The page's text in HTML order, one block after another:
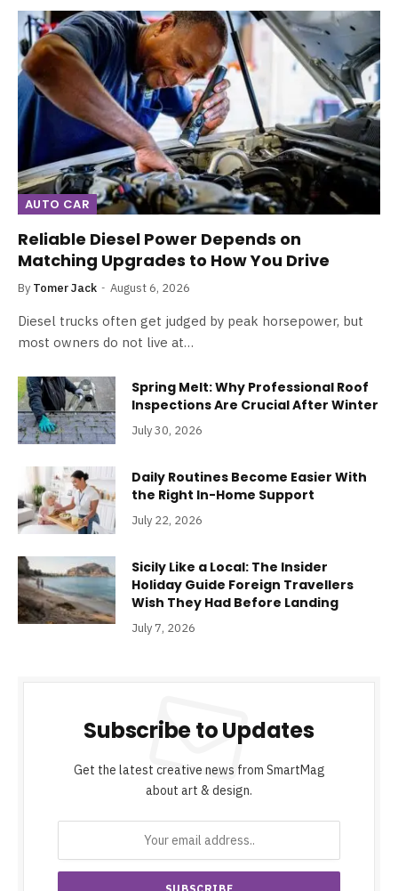
AUTO CAR
Reliable Diesel Power Depends on
Matching Upgrades to How You Drive
By Tomer Jack August 6, 2026
Diesel trucks often get judged by peak horsepower, but
most owners do not live at…
Spring Melt: Why Professional Roof
Inspections Are Crucial After Winter
July 30, 2026
Daily Routines Become Easier With
the Right In-Home Support
July 22, 2026
Sicily Like a Local: The Insider
Holiday Guide Foreign Travellers
Wish They Had Before Landing
July 7, 2026
Subscribe to Updates
Get the latest creative news from SmartMag
about art & design.